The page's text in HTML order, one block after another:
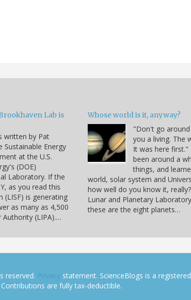
Lab is
written by Pat
Energy
at the U.S.
(DOE)
Laboratory. If the
as you read this
(LISF) is generating
as many as 4,500
(LIPA).…
Whose world is it, anyway?
"Don't go
you a living. The
It was here first."
been around a
things, and
world, solar system and
how well do you know it,
Lunar and Planetary
these are the eight planets…
reserved. Privacy statement. ScienceBlogs is a
are fully tax-deductible.